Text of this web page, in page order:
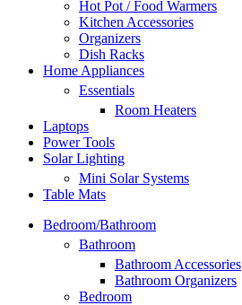
Hot Pot / Food Warmers
Kitchen Accessories
Organizers
Dish Racks
Home Appliances
Essentials
Room Heaters
Laptops
Power Tools
Solar Lighting
Mini Solar Systems
Table Mats
Bedroom/Bathroom
Bathroom
Bathroom Accessories
Bathroom Organizers
Bedroom